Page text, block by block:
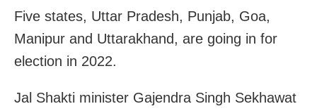
Five states, Uttar Pradesh, Punjab, Goa,
Manipur and Uttarakhand, are going in for
election in 2022.
Jal Shakti minister Gajendra Singh Sekhawat